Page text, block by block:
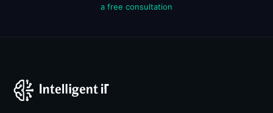
a free consultation